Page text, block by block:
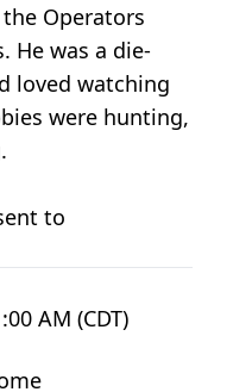
Operators
He was a die-
loved watching
were hunting,
to
AM (CDT)